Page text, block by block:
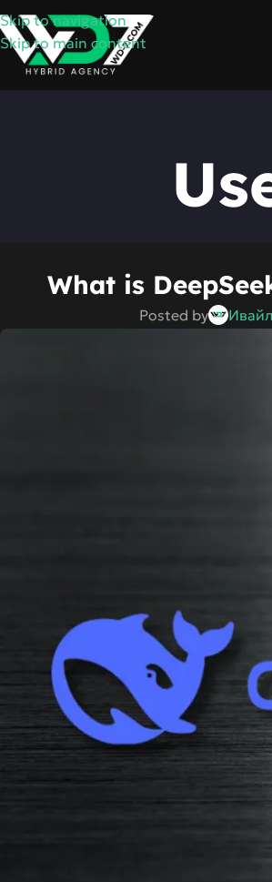
Skip to navigation
Skip to main content
What is
Posted by